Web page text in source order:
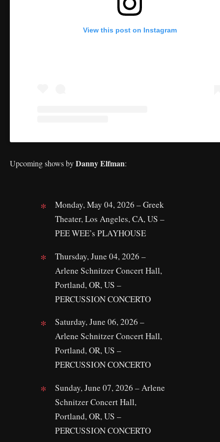
View this post on Instagram
Upcoming shows byDanny Elfman:
Monday, May 04, 2026 – Greek
Theater, Los Angeles, CA, US –
PEE WEE’s PLAYHOUSE
Thursday, June 04, 2026 –
Arlene Schnitzer Concert Hall,
Portland, OR, US –
PERCUSSION CONCERTO
Saturday, June 06, 2026 –
Arlene Schnitzer Concert Hall,
Portland, OR, US –
PERCUSSION CONCERTO
Sunday, June 07, 2026 – Arlene
Schnitzer Concert Hall,
Portland, OR, US –
PERCUSSION CONCERTO